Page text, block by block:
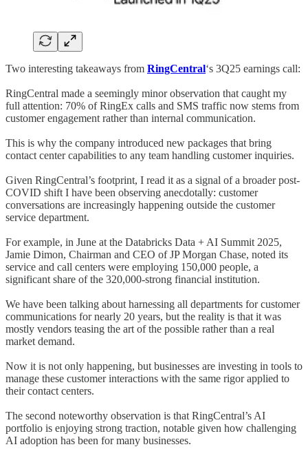
Two interesting takeaways from RingCentral‘s 3Q25 earnings call:
RingCentral made a seemingly minor observation that caught my
full attention: 70% of RingEx calls and SMS traffic now stems from
customer engagement rather than internal communication.
This is why the company introduced new packages that bring
contact center capabilities to any team handling customer inquiries.
Given RingCentral’s footprint, I read it as a signal of a broader post-
COVID shift I have been observing anecdotally: customer
conversations are increasingly happening outside the customer
service department.
For example, in June at the Databricks Data + AI Summit 2025,
Jamie Dimon, Chairman and CEO of JP Morgan Chase, noted its
service and call centers were employing 150,000 people, a
significant share of the 320,000-strong financial institution.
We have been talking about harnessing all departments for customer
communications for nearly 20 years, but the reality is that it was
mostly vendors teasing the art of the possible rather than a real
market demand.
Now it is not only happening, but businesses are investing in tools to
manage these customer interactions with the same rigor applied to
their contact centers.
The second noteworthy observation is that RingCentral’s AI
portfolio is enjoying strong traction, notable given how challenging
AI adoption has been for many businesses.